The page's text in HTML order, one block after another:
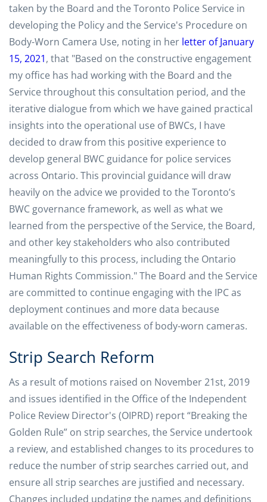
taken by the Board and the Toronto Police Service in
developing the Policy and the Service's Procedure on
Body-Worn Camera Use, noting in her letter of January
15, 2021, that "Based on the constructive engagement
my office has had working with the Board and the
Service throughout this consultation period, and the
iterative dialogue from which we have gained practical
insights into the operational use of BWCs, I have
decided to draw from this positive experience to
develop general BWC guidance for police services
across Ontario. This provincial guidance will draw
heavily on the advice we provided to the Toronto’s
BWC governance framework, as well as what we
learned from the perspective of the Service, the Board,
and other key stakeholders who also contributed
meaningfully to this process, including the Ontario
Human Rights Commission." The Board and the Service
are committed to continue engaging with the IPC as
deployment continues and more data because
available on the effectiveness of body-worn cameras.
Strip Search Reform
As a result of motions raised on November 21st, 2019
and issues identified in the Office of the Independent
Police Review Director's (OIPRD) report “Breaking the
Golden Rule” on strip searches, the Service undertook
a review, and established changes to its procedures to
reduce the number of strip searches carried out, and
ensure all strip searches are justified and necessary.
Changes included updating the names and definitions